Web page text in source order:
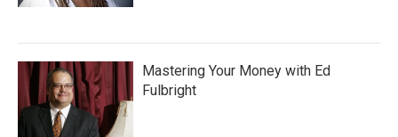
Mastering Your Money with Ed
Fulbright